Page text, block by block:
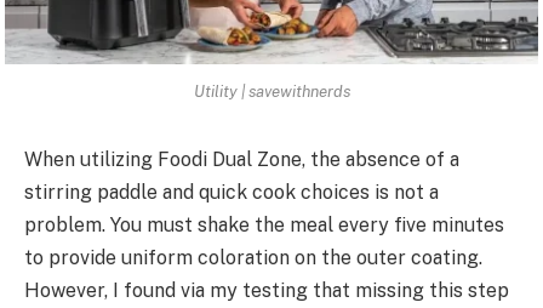
Utility | savewithnerds
When utilizing Foodi Dual Zone, the absence of a
stirring paddle and quick cook choices is not a
problem. You must shake the meal every five minutes
to provide uniform coloration on the outer coating.
However, I found via my testing that missing this step